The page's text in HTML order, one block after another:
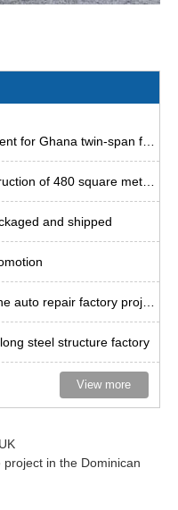
and shipped
steel structure factory
View more
in the Dominican